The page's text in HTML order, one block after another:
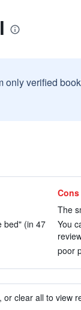
only verified
bed" (in 47
Cons
The
You
poor
clear all to view